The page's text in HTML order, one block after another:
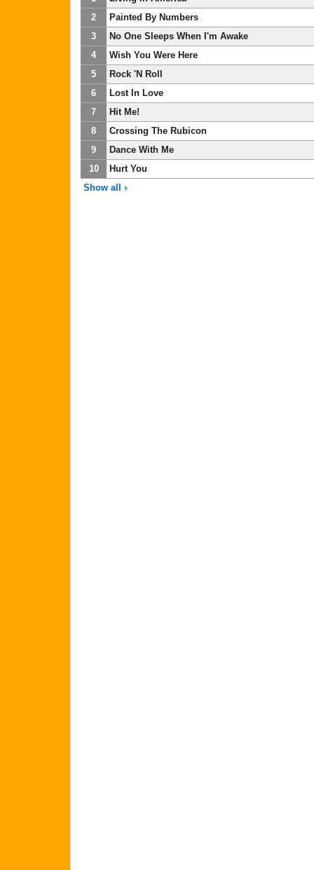
2
Painted By Numbers
3
No One Sleeps When I'm Awake
4
Wish You Were Here
5
Rock 'N Roll
6
Lost In Love
7
Hit Me!
8
Crossing The Rubicon
9
Dance With Me
10
Hurt You
Show all